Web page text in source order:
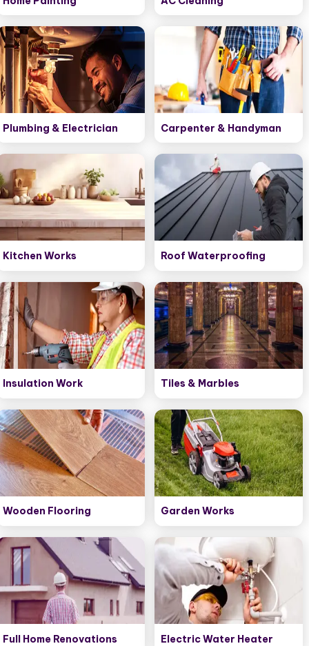
Plumbing & Electrician Carpenter & Handyman
Kitchen Works Roof Waterproofing
Insulation Work Tiles & Marbles
Wooden Flooring Garden Works
Full Home Renovations Electric Water Heater